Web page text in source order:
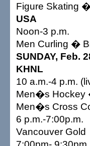
Figure Skating
USA
Noon-3 p.m.
Men Curling �
SUNDAY, Feb.
KHNL
10 a.m.-4 p.m.
Men�s Hockey
Men�s Cross
6 p.m.-7:00p.m.
Vancouver Gold